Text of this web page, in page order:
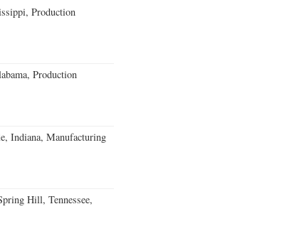
Production
Production
Indiana, Manufacturing
Hill, Tennessee,